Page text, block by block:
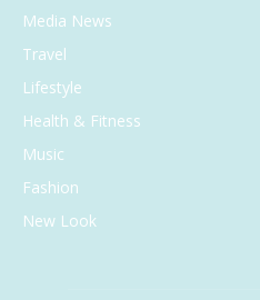
Media News
Travel
Lifestyle
Health & Fitness
Music
Fashion
New Look